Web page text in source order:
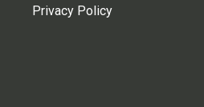
Privacy Policy